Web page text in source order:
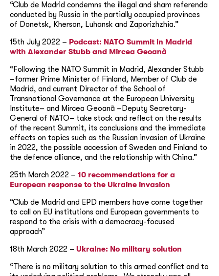
“Club de Madrid condemns the illegal and sham referenda
conducted by Russia in the partially occupied provinces
of Donetsk, Kherson, Luhansk and Zaporizhzhia.”
15th July 2022 – Podcast: NATO Summit in Madrid
with Alexander Stubb and Mircea Geoanã
“Following the NATO Summit in Madrid, Alexander Stubb
–former Prime Minister of Finland, Member of Club de
Madrid, and current Director of the School of
Transnational Governance at the European University
Institute– and Mircea Geoanã –Deputy Secretary-
General of NATO– take stock and reflect on the results
of the recent Summit, its conclusions and the immediate
effects on topics such as the Russian invasion of Ukraine
in 2022, the possible accession of Sweden and Finland to
the defence alliance, and the relationship with China.”
25th March 2022 – 10 recommendations for a
European response to the Ukraine invasion
“Club de Madrid and EPD members have come together
to call on EU institutions and European governments to
respond to the crisis with a democracy-focused
approach”
18th March 2022 – Ukraine: No military solution
“There is no military solution to this armed conflict and to